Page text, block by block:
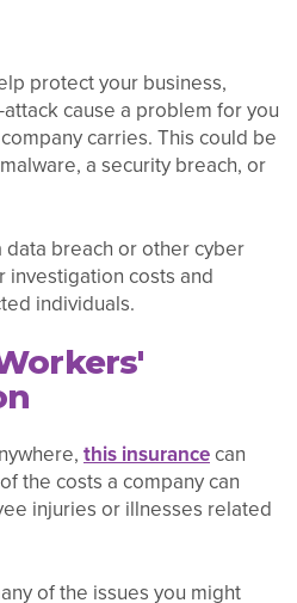
protect your business,
cause a problem for you
carries. This could be
a security breach, or
data breach or other cyber
investigation costs and
individuals.
this insurancecan
the costs a company can
injuries or illnesses related
of the issues you might